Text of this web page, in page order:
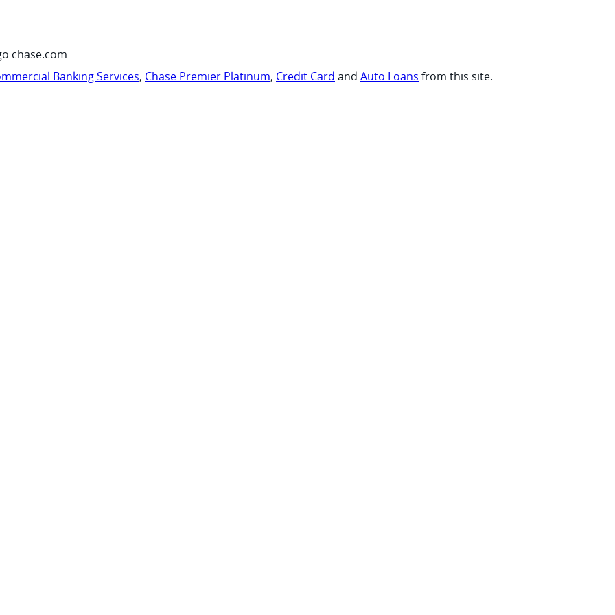
chase.com
Banking Services, Chase Premier Platinum, Credit Card and Auto Loans from this site.